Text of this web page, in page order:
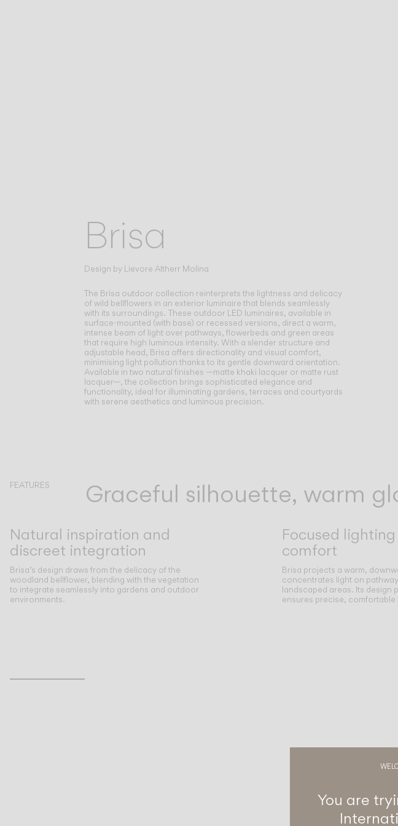
Brisa
Design by Lievore Altherr Molina
The Brisa outdoor collection reinterprets the lightness and delicacy
of wild bellflowers in an exterior luminaire that blends seamlessly
with its surroundings. These outdoor LED luminaires, available in
surface-mounted (with base) or recessed versions, direct a warm,
intense beam of light over pathways, flowerbeds and green areas
that require high luminous intensity. With a slender structure and
adjustable head, Brisa offers directionality and visual comfort,
minimising light pollution thanks to its gentle downward orientation.
Available in two natural finishes —matte khaki lacquer or matte rust
lacquer—, the collection brings sophisticated elegance and
functionality, ideal for illuminating gardens, terraces and courtyards
with serene aesthetics and luminous precision.
FEATURES Graceful silhouette, warm
Natural inspiration and
discreet integration
Brisa’s design draws from the delicacy of the
woodland bellflower, blending with the vegetation
to integrate seamlessly into gardens and outdoor
environments.
Focused
comfort
Brisa projects a warm,
concentrates light on
landscaped areas. Its design
ensures precise,
Inspirational Book
You are